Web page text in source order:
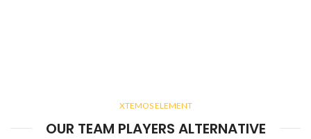
XTEMOS ELEMENT
OUR TEAM PLAYERS ALTERNATIVE